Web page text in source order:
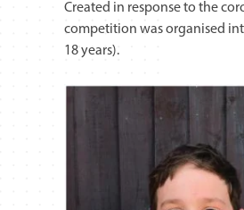
Created in response to the
competition was organised
18 years).